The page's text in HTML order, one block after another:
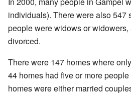
individuals). There were also 547
people were widows or
divorced.
There were 147 homes where
44 homes had five or more
homes were either married